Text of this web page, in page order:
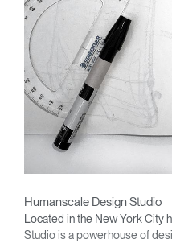
Humanscale Design Studio
Located in the New York City
Studio is a powerhouse of